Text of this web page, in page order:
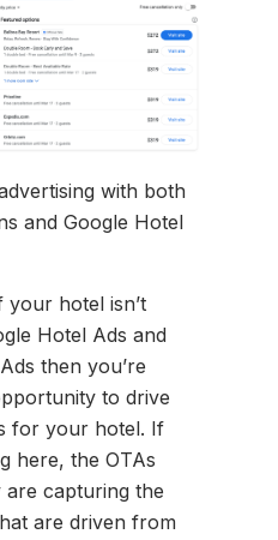
with both
and Google Hotel
your hotel isn’t
Hotel Ads and
then you’re
to drive
for your hotel. If
here, the OTAs
are capturing the
are driven from